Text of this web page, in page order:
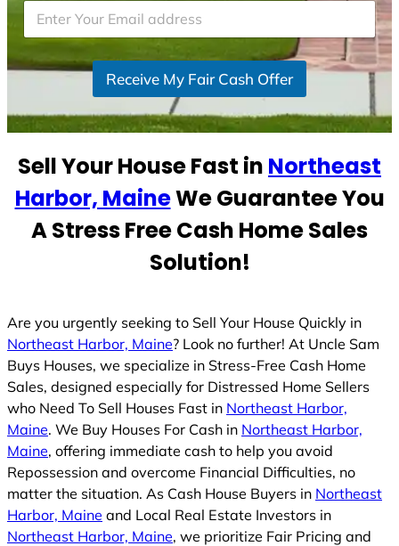
u
r
s
l
c
t
Receive My Fair Cash Offer
Sell Your House Fast in Northeast
Harbor, MaineWe Guarantee You
A Stress Free Cash Home Sales
Solution!
Are you urgently seeking to Sell Your House Quickly in
Northeast Harbor, Maine? Look no further! At Uncle Sam
Buys Houses, we specialize in Stress-Free Cash Home
Sales, designed especially for Distressed Home Sellers
who Need To Sell Houses Fast in Northeast Harbor,
Maine. We Buy Houses For Cash in Northeast Harbor,
Maine, offering immediate cash to help you avoid
Repossession and overcome Financial Difficulties, no
matter the situation. As Cash House Buyers in Northeast
Harbor, Maine and Local Real Estate Investors in
Northeast Harbor, Maine, we prioritize Fair Pricing and